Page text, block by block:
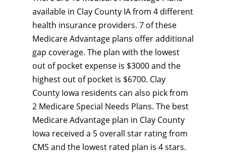
available in Clay County IA from 4 different
health insurance providers. 7 of these
Medicare Advantage plans offer additional
gap coverage. The plan with the lowest
out of pocket expense is $3000 and the
highest out of pocket is $6700. Clay
County Iowa residents can also pick from
2 Medicare Special Needs Plans. The best
Medicare Advantage plan in Clay County
Iowa received a 5 overall star rating from
CMS and the lowest rated plan is 4 stars.